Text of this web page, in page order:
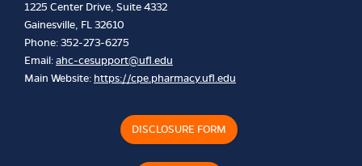
1225 Center Drive, Suite 4332
Gainesville, FL 32610
Phone: 352-273-6275
Email:ahc-cesupport@ufl.edu
Main Website: https://cpe.pharmacy.ufl.edu
DISCLOSURE FORM